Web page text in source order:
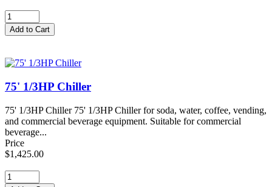
75' 1/3HP Chiller
75' 1/3HP Chiller 75' 1/3HP Chiller for soda, water, coffee, vending,
and commercial beverage equipment. Suitable for commercial
beverage...
Price
$1,425.00